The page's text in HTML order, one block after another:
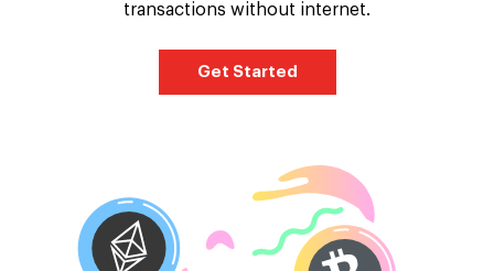
transactions without internet.
Get Started